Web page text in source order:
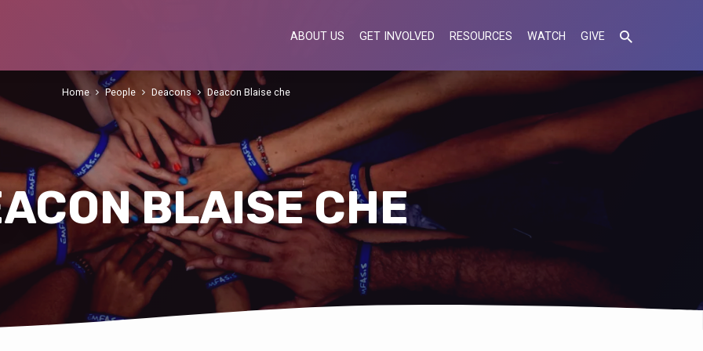
ABOUT US GET INVOLVED RESOURCES WATCH GIVE
BLAISE CHE
Home People Deacons Deacon Blaise che